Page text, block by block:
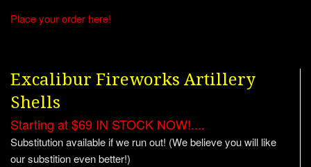
Place your order here!
Excalibur Fireworks Artillery
Shells
Starting at $69 IN STOCK NOW!....
Substitution available if we run out! (We believe you will like
our substition even better!)